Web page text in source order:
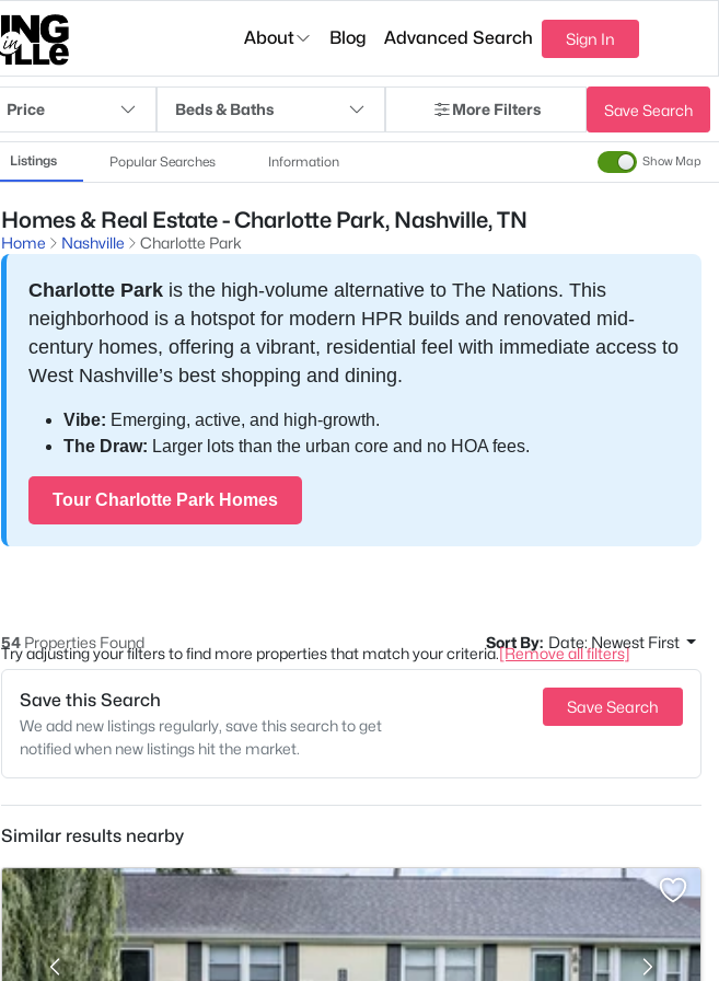
About Blog Advanced Search Sign In
Price Beds & Baths More Filters Save Search
Listings Popular Searches Information Show Map
Homes & Real Estate - Charlotte Park, Nashville, TN
Home Nashville Charlotte Park
Charlotte Park is the high-volume alternative to The Nations. This
neighborhood is a hotspot for modern HPR builds and renovated mid-
century homes, offering a vibrant, residential feel with immediate access to
West Nashville’s best shopping and dining.
Vibe: Emerging, active, and high-growth.
The Draw: Larger lots than the urban core and no HOA fees.
Tour Charlotte Park Homes
54 Properties Found Sort By: Date: Newest First
Try adjusting your filters to find more properties that match your criteria.[Remove all filters]
Save this Search
We add new listings regularly, save this search to get
notified when new listings hit the market.
Save Search
Similar results nearby